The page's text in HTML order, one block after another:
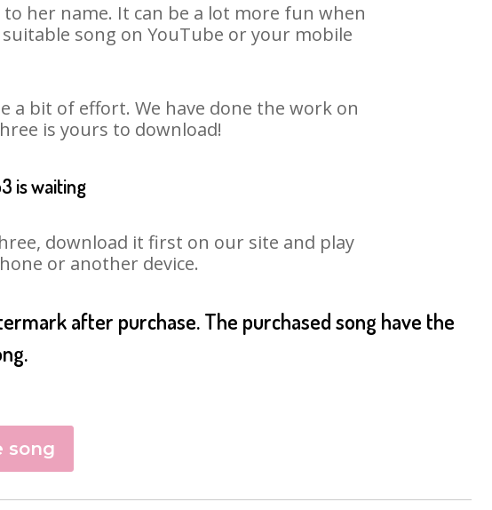
her name. It can be a lot more fun when
song on YouTube or your mobile
a bit of effort. We have done the work on
is yours to download!
is waiting
download it first on our site and play
or another device.
after purchase. The purchased song have the
song